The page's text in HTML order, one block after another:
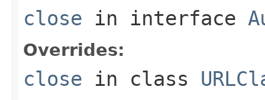
close in interface
Overrides:
close in class